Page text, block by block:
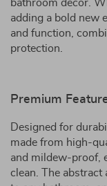
bathroom decor.
adding a bold new
and function,
protection.
Premium
Designed for
made from high-
and mildew-proof,
clean. The